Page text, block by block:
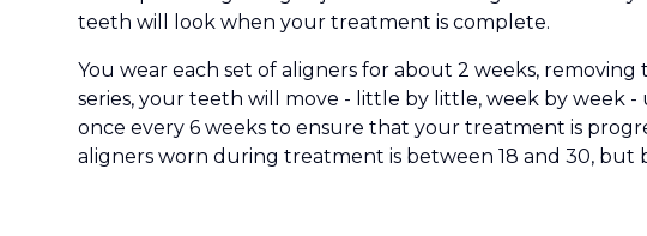
teeth will look when your treatment is complete.
You wear each set of aligners for about 2 weeks,
series, your teeth will move - little by little, week by week
once every 6 weeks to ensure that your treatment is
aligners worn during treatment is between 18 and 30, but